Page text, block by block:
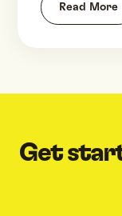
Read More
Get